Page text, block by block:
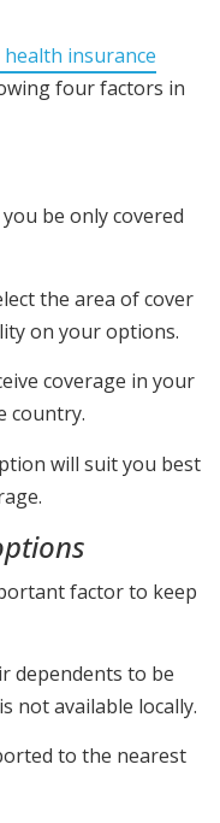
insurance
four factors in
be only covered
the area of cover
on your options.
coverage in your
country.
will suit you best
factor to keep
dependents to be
not available locally.
to the nearest